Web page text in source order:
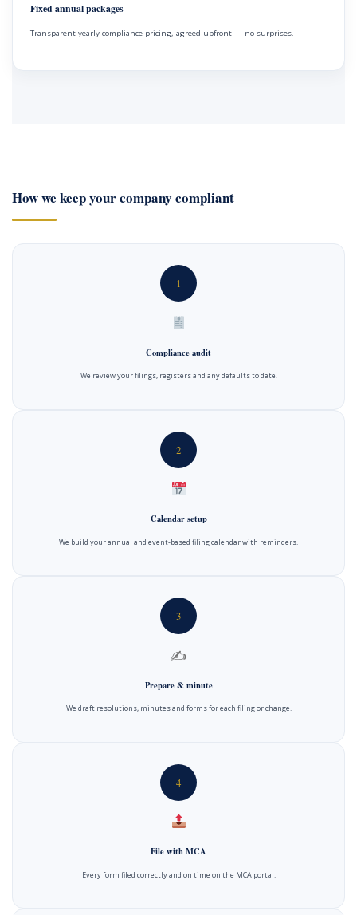
Fixed annual packages
Transparent yearly compliance pricing, agreed upfront — no surprises.
How we keep your company compliant
1
Compliance audit
We review your filings, registers and any defaults to date.
2
Calendar setup
We build your annual and event-based filing calendar with reminders.
3
✍️
Prepare & minute
We draft resolutions, minutes and forms for each filing or change.
4
File with MCA
Every form filed correctly and on time on the MCA portal.